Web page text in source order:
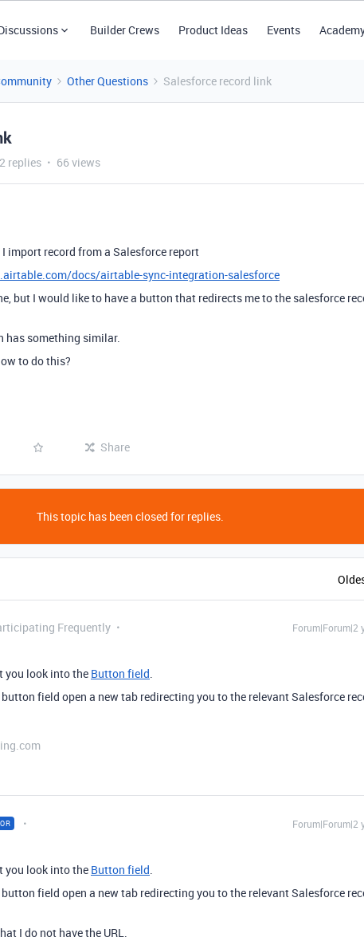
Builder Crews Product Ideas Events
Other Questions Salesforce record link
2 replies 66 views
I import record from a Salesforce report
docs/airtable-sync-integration-salesforce
but I would like to have a button that redirects me to the salesforce
has something similar.
to do this?
Share
This topic has been closed for replies.
Frequently Forum|Forum|2
you look into the Button field.
field open a new tab redirecting you to the relevant Salesforce
Forum|Forum|2
you look into the Button field.
field open a new tab redirecting you to the relevant Salesforce
I do not have the URL.